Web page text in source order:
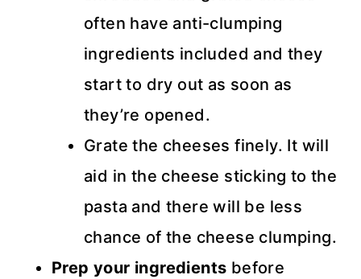
often have anti-clumping
ingredients included and they
start to dry out as soon as
they’re opened.
Grate the cheeses finely. It will
aid in the cheese sticking to the
pasta and there will be less
chance of the cheese clumping.
Prep your ingredients before